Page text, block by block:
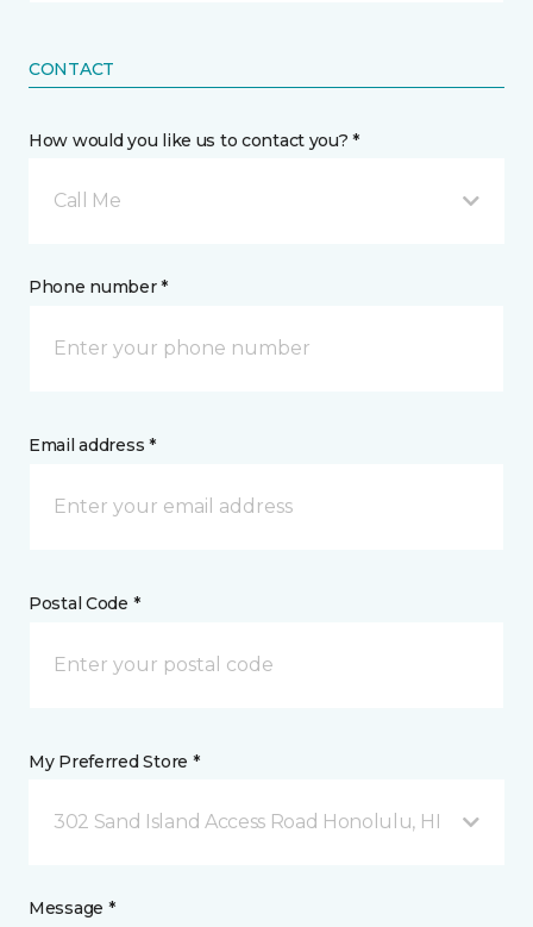
CONTACT
How would you like us to contact you? *
Call Me
Phone number *
Email address *
Postal Code *
My Preferred Store *
302 Sand Island Access Road Honolulu, HI
Message *